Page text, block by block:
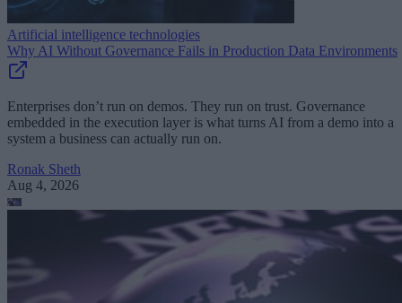
Artificial intelligence technologies
Why AI Without Governance Fails in Production Data Environments
Enterprises don’t run on demos. They run on trust. Governance
embedded in the execution layer is what turns AI from a demo into a
system a business can actually run on.
Ronak Sheth
Aug 4, 2026